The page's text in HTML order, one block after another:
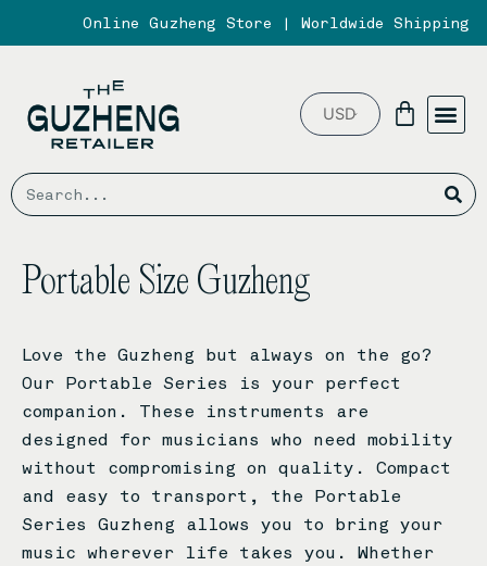
Online Guzheng Store | Worldwide Shipping
Search
Basket
Portable Size Guzheng
Love the Guzheng but always on the go?
Our Portable Series is your perfect
companion. These instruments are
designed for musicians who need mobility
without compromising on quality. Compact
and easy to transport, the Portable
Series Guzheng allows you to bring your
music wherever life takes you. Whether